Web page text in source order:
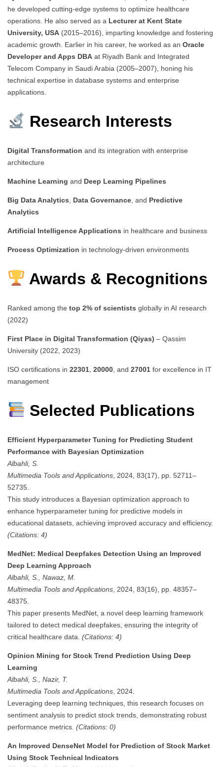
he developed cutting-edge systems to optimize healthcare
operations. He also served as a Lecturer at Kent State
University, USA (2015–2016), imparting knowledge and fostering
academic growth. Earlier in his career, he worked as an Oracle
Developer and Apps DBA at Riyadh Bank and Integrated
Telecom Company in Saudi Arabia (2005–2007), honing his
technical expertise in database systems and enterprise
applications.
Research Interests
Digital Transformation and its integration with enterprise
architecture
Machine Learning and Deep Learning Pipelines
Big Data Analytics, Data Governance, and Predictive
Analytics
Artificial Intelligence Applications in healthcare and business
Process Optimization in technology-driven environments
Awards & Recognitions
Ranked among the top 2% of scientists globally in AI research
(2022)
First Place in Digital Transformation (Qiyas) – Qassim
University (2022, 2023)
ISO certifications in 22301, 20000, and 27001 for excellence in IT
management
Selected Publications
Efficient Hyperparameter Tuning for Predicting Student
Performance with Bayesian Optimization
Albahli, S.
Multimedia Tools and Applications, 2024, 83(17), pp. 52711–
52735.
This study introduces a Bayesian optimization approach to
enhance hyperparameter tuning for predictive models in
educational datasets, achieving improved accuracy and efficiency.
(Citations: 4)
MedNet: Medical Deepfakes Detection Using an Improved
Deep Learning Approach
Albahli, S., Nawaz, M.
Multimedia Tools and Applications, 2024, 83(16), pp. 48357–
48375.
This paper presents MedNet, a novel deep learning framework
tailored to detect medical deepfakes, ensuring the integrity of
critical healthcare data. (Citations: 4)
Opinion Mining for Stock Trend Prediction Using Deep
Learning
Albahli, S., Nazir, T.
Multimedia Tools and Applications, 2024.
Leveraging deep learning techniques, this research focuses on
sentiment analysis to predict stock trends, demonstrating robust
performance metrics. (Citations: 0)
An Improved DenseNet Model for Prediction of Stock Market
Using Stock Technical Indicators